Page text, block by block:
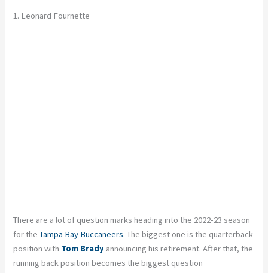
1. Leonard Fournette
There are a lot of question marks heading into the 2022-23 season
for theTampa Bay Buccaneers. The biggest one is the quarterback
position with Tom Brady announcing his retirement. After that, the
running back position becomes the biggest question